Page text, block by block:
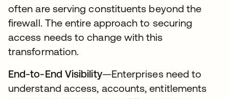
often are serving constituents beyond the
firewall. The entire approach to securing
access needs to change with this
transformation.
End-to-End Visibility—Enterprises need to
understand access, accounts, entitlements